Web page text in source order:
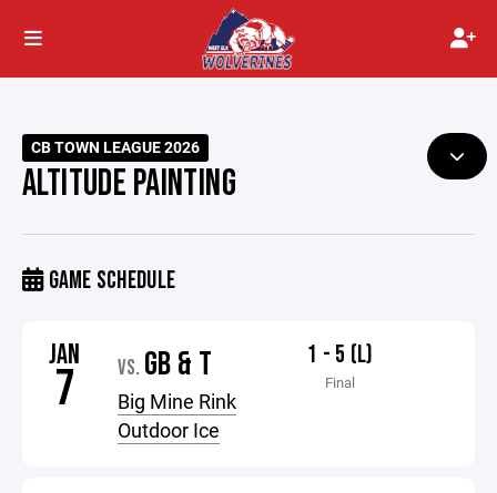
CB TOWN LEAGUE 2026
ALTITUDE PAINTING
GAME SCHEDULE
JAN
7 VS. GB & T
Big Mine Rink
Outdoor Ice
1 - 5 (L)
Final